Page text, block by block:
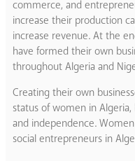
commerce, and
increase their production
increase revenue. At the
have formed their own
throughout Algeria and
Creating their own
status of women in
and independence.
social entrepreneurs in